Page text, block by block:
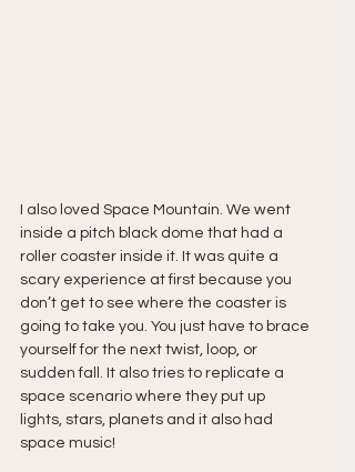
I also loved Space Mountain. We went
inside a pitch black dome that had a
roller coaster inside it. It was quite a
scary experience at first because you
don’t get to see where the coaster is
going to take you. You just have to brace
yourself for the next twist, loop, or
sudden fall. It also tries to replicate a
space scenario where they put up
lights, stars, planets and it also had
space music!